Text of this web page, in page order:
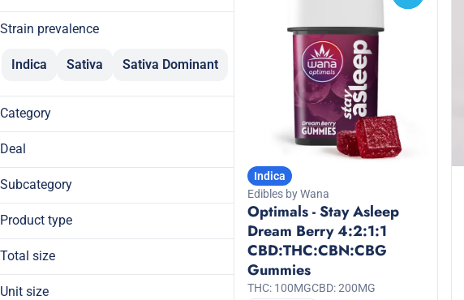
Strain prevalence
Indica Sativa Sativa Dominant
Category
Edibles
Deal
20% Off
30% Off
30% Off KANHA
Subcategory
Daytime
Mints
Sleep
Product type
Full Spectrum
Live Rosin Infused Gummies
Total size
100mg
Unit size
Indica
Edibles by Wana
Optimals - Stay Asleep
Dream Berry 4:2:1:1
CBD:THC:CBN:CBG
Gummies
THC: 100MGCBD: 200MG